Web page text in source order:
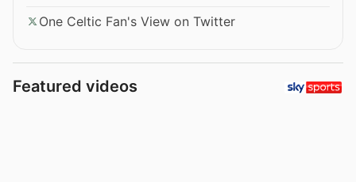
One Celtic Fan's View on Twitter
Featured videos